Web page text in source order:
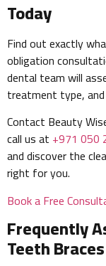
Today
Find out exactly
obligation
dental team will
treatment type,
Contact Beauty
call us at +971 050
and discover the
right for you.
Book a Free
Frequently
Teeth